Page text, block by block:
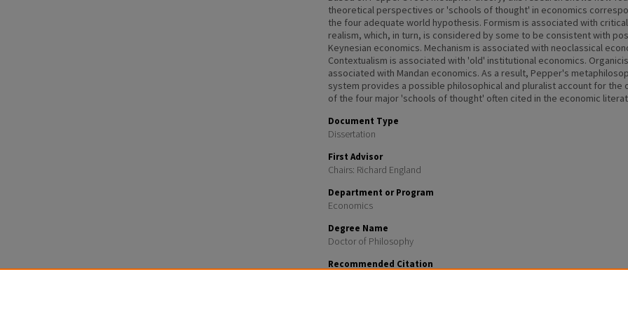
theoretical perspectives or 'schools of thought' in economics
the four adequate world hypothesis. Formism is associated with critical
realism, which, in turn, is considered by some to be consistent with
Keynesian economics. Mechanism is associated with neoclassical
Contextualism is associated with 'old' institutional economics.
associated with Mandan economics. As a result, Pepper's
system provides a possible philosophical and pluralist account for the
of the four major 'schools of thought' often cited in the economic
Document Type
Dissertation
First Advisor
Chairs: Richard England
Department or Program
Economics
Degree Name
Doctor of Philosophy
Recommended Citation